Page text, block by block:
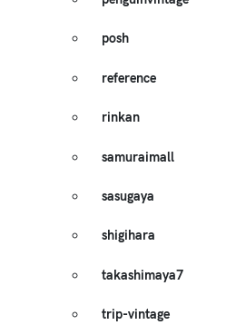
posh
reference
rinkan
samuraimall
sasugaya
shigihara
takashimaya7
trip-vintage